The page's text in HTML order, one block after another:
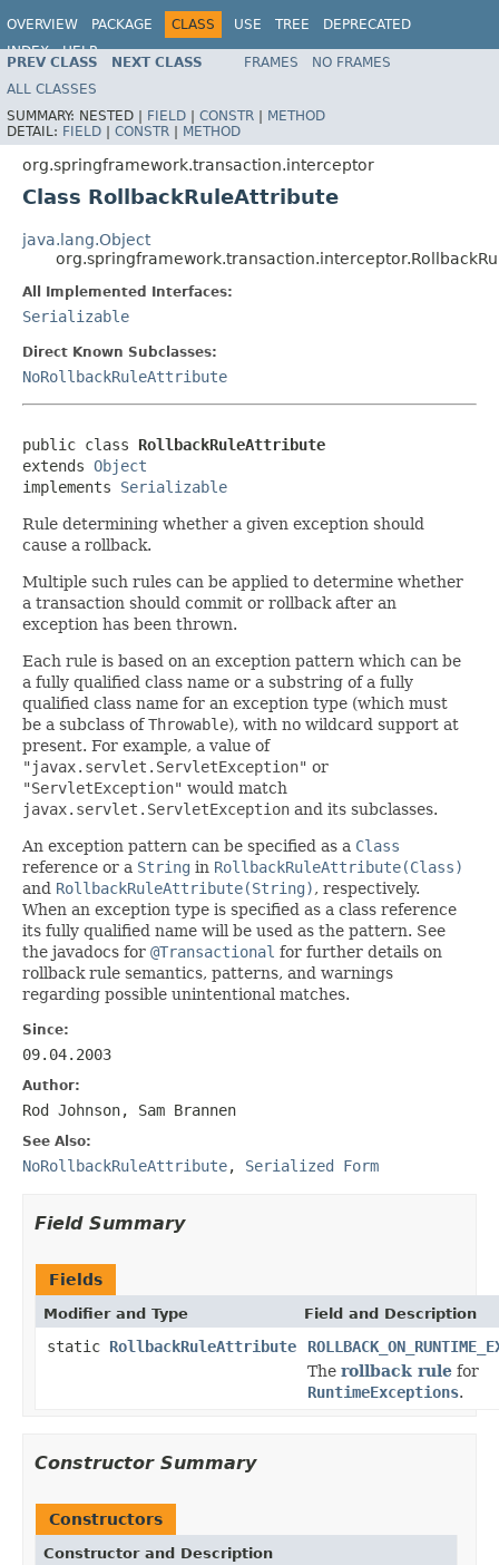
OVERVIEW PACKAGE CLASS USE TREE
DEPRECATED
INDEX
HELP
Spring Framework
PREV CLASS NEXT CLASS FRAMES
NO FRAMES
ALL CLASSES
SUMMARY: NESTED | FIELD | CONSTR | METHOD
DETAIL: FIELD | CONSTR | METHOD
org.springframework.transaction.interceptor
Class RollbackRuleAttribute
java.lang.Object
All Implemented Interfaces:
Serializable
Direct Known Subclasses:
NoRollbackRuleAttribute
public class RollbackRuleAttribute
extends Object
implements Serializable
Rule determining whether a given exception should
cause a rollback.
Multiple such rules can be applied to determine whether
a transaction should commit or rollback after an
exception has been thrown.
Each rule is based on an exception pattern which can be
a fully qualified class name or a substring of a fully
qualified class name for an exception type (which must
be a subclass ofThrowable), with no wildcard support at
present. For example, a value of
"javax.servlet.ServletException" or
"ServletException" would match
javax.servlet.ServletException and its subclasses.
An exception pattern can be specified as a Class
reference or a String in RollbackRuleAttribute(Class)
and RollbackRuleAttribute(String), respectively.
When an exception type is specified as a class reference
its fully qualified name will be used as the pattern. See
the javadocs for @Transactional for further details on
rollback rule semantics, patterns, and warnings
regarding possible unintentional matches.
Since:
09.04.2003
Author:
Rod Johnson, Sam Brannen
See Also:
NoRollbackRuleAttribute, Serialized Form
Field Summary
Fields
Modifier and Type Field and Description
static RollbackRuleAttribute
The rollback rule for
RuntimeExceptions.
Constructor Summary
Constructors
Constructor and Description